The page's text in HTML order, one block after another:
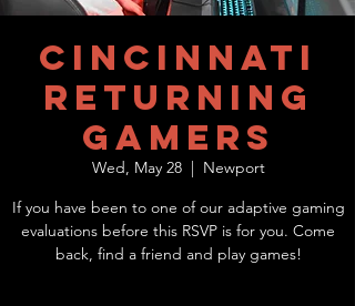
Cincinnati
Returning
Gamers
Wed, May 28
  |
Newport
If you have been to one of our adaptive gaming
evaluations before this RSVP is for you. Come
back, find a friend and play games!